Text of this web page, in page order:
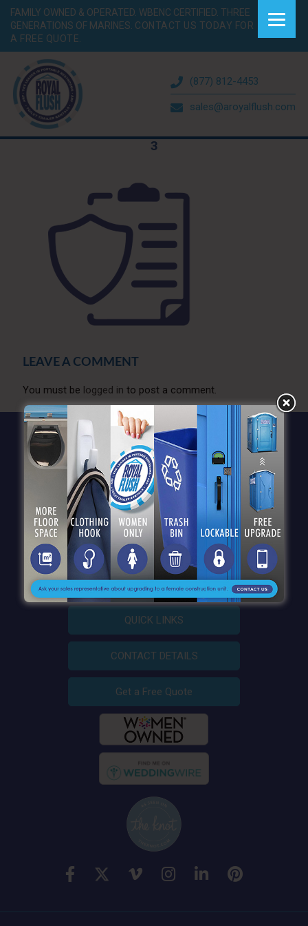
FAMILY OWNED & OPERATED. WBENC CERTIFIED. THREE
GENERATIONS OF MARINES. CONTACT US TODAY FOR
A FREE QUOTE.
(877) 812-4453
sales@aroyalflush.com
3
LEAVE A COMMENT
You must be logged in to post a comment.
QUICK LINKS
CONTACT DETAILS
Get a Free Quote